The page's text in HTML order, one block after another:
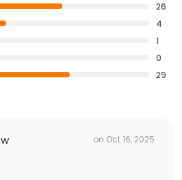
26
4
1
0
29
on Oct 16, 2025